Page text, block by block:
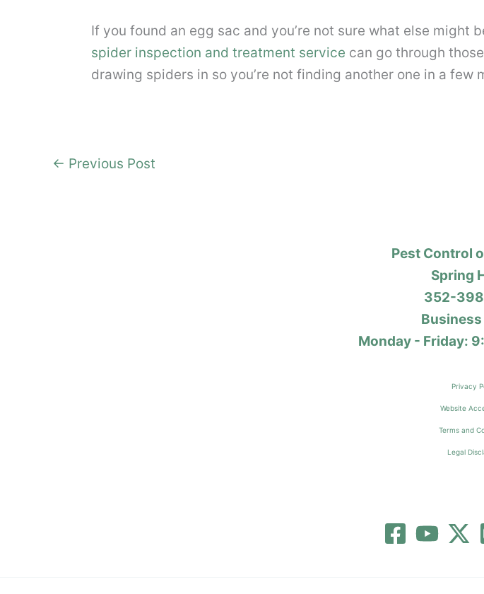
If you found an egg sac and you’re not sure what else might
spider inspection and treatment service can go through
drawing spiders in so you’re not finding another one in a few
← Previous Post
Pest Control
Spring
352-
Monday - Friday:
Privacy
Website
Terms and
Legal